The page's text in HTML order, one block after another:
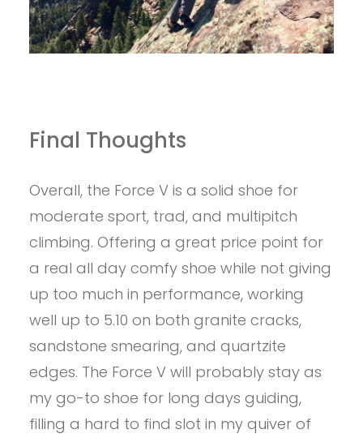
Final Thoughts
Overall, the Force V is a solid shoe for
moderate sport, trad, and multipitch
climbing. Offering a great price point for
a real all day comfy shoe while not giving
up too much in performance, working
well up to 5.10 on both granite cracks,
sandstone smearing, and quartzite
edges. The Force V will probably stay as
my go-to shoe for long days guiding,
filling a hard to find slot in my quiver of